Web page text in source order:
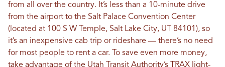
from all over the country. It’s less than a 10-minute drive
from the airport to the Salt Palace Convention Center
(located at 100 S W Temple, Salt Lake City, UT 84101), so
it’s an inexpensive cab trip or rideshare — there’s no need
for most people to rent a car. To save even more money,
take advantage of the Utah Transit Authority’s TRAX light-